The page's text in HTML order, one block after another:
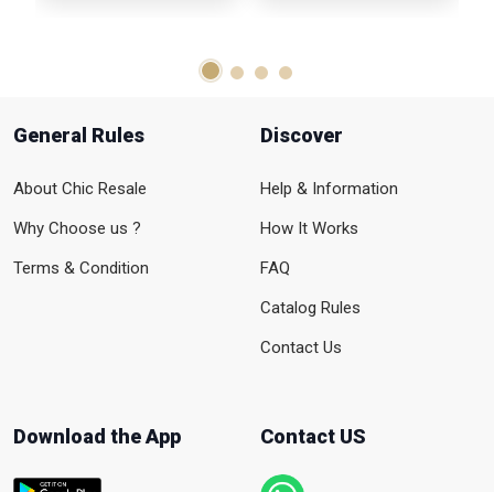
General Rules
About Chic Resale
Why Choose us ?
Terms & Condition
Discover
Help & Information
How It Works
FAQ
Catalog Rules
Contact Us
Download the App Contact US